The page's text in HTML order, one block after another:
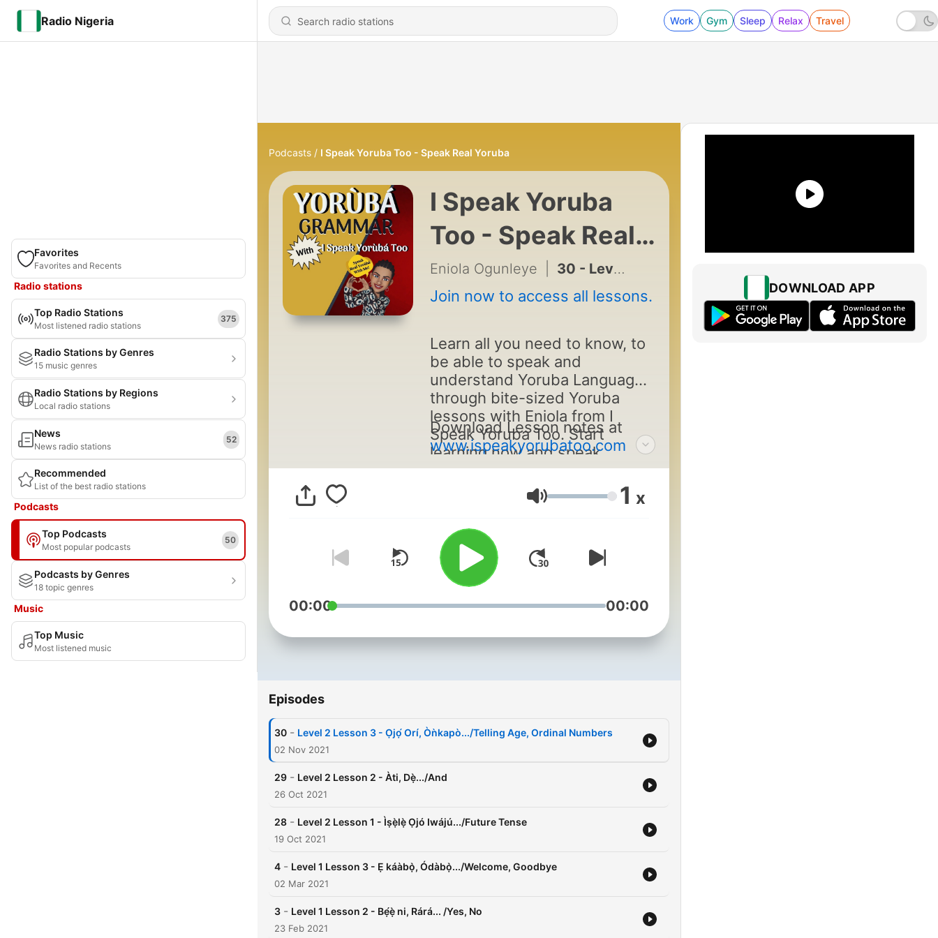
Radio Nigeria Work Gym Sleep Relax Travel
Favorites
Favorites and Recents
Radio stations
Top Radio Stations
Most listened radio stations
375
Radio Stations by Genres
15 music genres
Radio Stations by Regions
Local radio stations
News
News radio stations
52
Recommended
List of the best radio stations
Podcasts
Top Podcasts
Most popular podcasts
50
Podcasts by Genres
18 topic genres
Music
Top Music
Most listened music
Podcasts I Speak Yoruba Too - Speak Real Yoruba
I Speak Yoruba
Too - Speak Real
Yoruba
Eniola Ogunleye 30 - Level 2 Lesson 3 - Ọjọ́ Orí, Òǹkapò.../Telling Age, Ordinal Numbers
Join now to access all lessons.
Learn all you need to know, to
be able to speak and
understand Yoruba Language
through bite-sized Yoruba
lessons with Eniola from I
Speak Yoruba Too. Start
learning now and speak
Yoruba from your very first
Download Lesson notes at
www.ispeakyorubatoo.com
Volume 1 x
00:00 00:00
Episodes
30 - Level 2 Lesson 3 - Ọjọ́ Orí, Òǹkapò.../Telling Age, Ordinal Numbers
02 Nov 2021
29 - Level 2 Lesson 2 - Àti, Dẹ̀.../And
26 Oct 2021
28 - Level 2 Lesson 1 - Ìṣẹ̀lẹ̀ Ọjó Iwájú.../Future Tense
19 Oct 2021
4 - Level 1 Lesson 3 - Ẹ káàbọ̀, Ódàbọ̀.../Welcome, Goodbye
02 Mar 2021
3 - Level 1 Lesson 2 - Bẹ́ẹ̀ ni, Rárá... /Yes, No
23 Feb 2021
DOWNLOAD APP